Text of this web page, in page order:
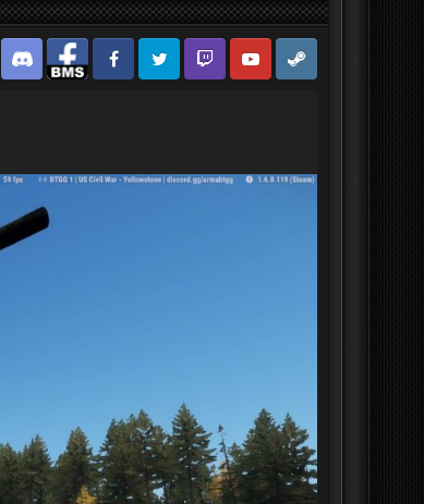
Discord Facebook BMSFacebook VG
Twitter Twitch YouTubeSteam